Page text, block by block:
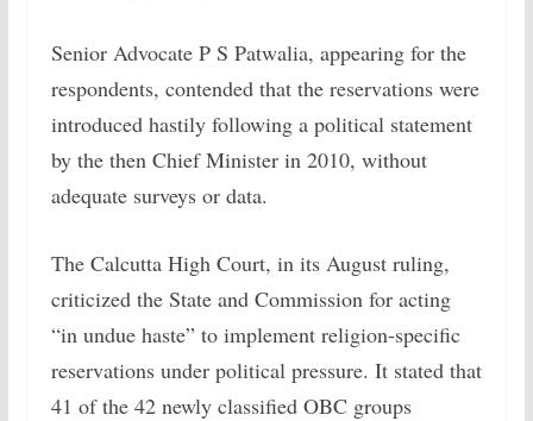
Senior Advocate P S Patwalia, appearing for the
respondents, contended that the reservations were
introduced hastily following a political statement
by the then Chief Minister in 2010, without
adequate surveys or data.
The Calcutta High Court, in its August ruling,
criticized the State and Commission for acting
“in undue haste” to implement religion-specific
reservations under political pressure. It stated that
41 of the 42 newly classified OBC groups